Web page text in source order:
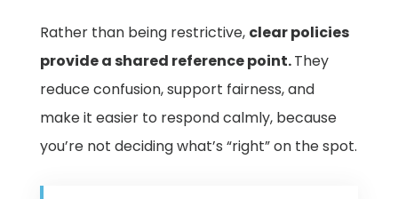
Rather than being restrictive, clear policies
provide a shared reference point.They
reduce confusion, support fairness, and
make it easier to respond calmly, because
you’re not deciding what’s “right” on the spot.